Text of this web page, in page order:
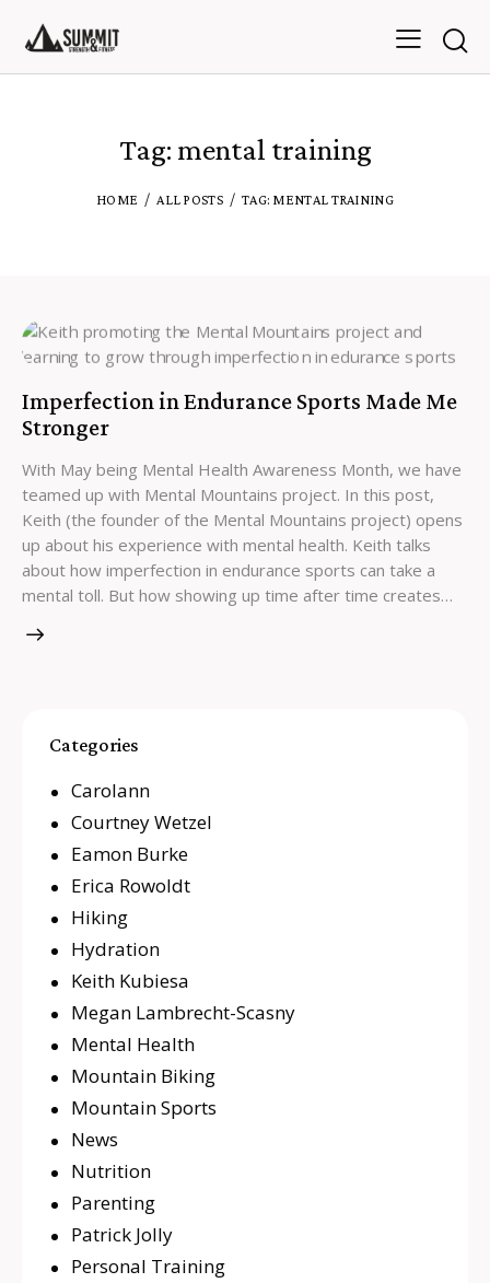
Tag: mental training
HOME ALL POSTS TAG: MENTAL TRAINING
Imperfection in Endurance Sports Made Me
Stronger
With May being Mental Health Awareness Month, we have
teamed up with Mental Mountains project. In this post,
Keith (the founder of the Mental Mountains project) opens
up about his experience with mental health. Keith talks
about how imperfection in endurance sports can take a
mental toll. But how showing up time after time creates…
Categories
Carolann
Courtney Wetzel
Eamon Burke
Erica Rowoldt
Hiking
Hydration
Keith Kubiesa
Megan Lambrecht-Scasny
Mental Health
Mountain Biking
Mountain Sports
News
Nutrition
Parenting
Patrick Jolly
Personal Training